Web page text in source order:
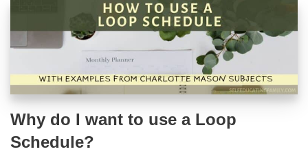
Why do I want to use a Loop
Schedule?